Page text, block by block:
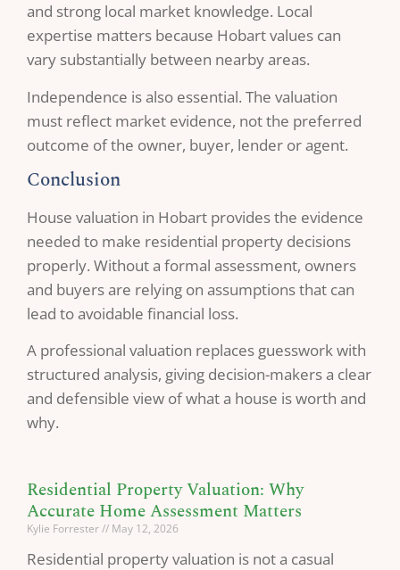
and strong local market knowledge. Local
expertise matters because Hobart values can
vary substantially between nearby areas.
Independence is also essential. The valuation
must reflect market evidence, not the preferred
outcome of the owner, buyer, lender or agent.
Conclusion
House valuation in Hobart provides the evidence
needed to make residential property decisions
properly. Without a formal assessment, owners
and buyers are relying on assumptions that can
lead to avoidable financial loss.
A professional valuation replaces guesswork with
structured analysis, giving decision-makers a clear
and defensible view of what a house is worth and
why.
Residential Property Valuation: Why
Accurate Home Assessment Matters
Kylie Forrester May 12, 2026
Residential property valuation is not a casual